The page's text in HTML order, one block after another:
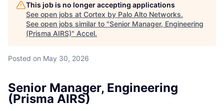
This job is no longer accepting applications
See open jobs at Cortex by Palo Alto Networks.
See open jobs similar to "Senior Manager, Engineering
(Prisma AIRS)" Accel.
Posted on May 30, 2026
Senior Manager, Engineering
(Prisma AIRS)